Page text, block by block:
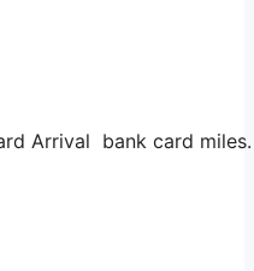
bank card